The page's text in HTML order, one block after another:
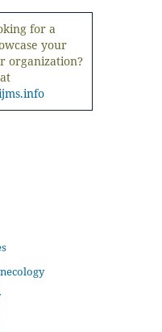
for a
your
organization?